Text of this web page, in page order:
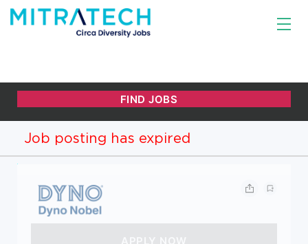
Job posting has expired